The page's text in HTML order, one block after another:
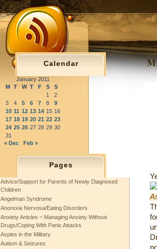
Calendar
January 2011
M T W T F S
S
1
2
3
4 5 6 7 8
9
10 11 12 13 14 15 16
17 18 19 20 21 22 23
24 25 26 27 28 29 30
31
« Dec
Feb »
Pages
Advice/Support for Parents of Newly Diagnosed
Children
Angelman Syndrome
Anorexia Nervosa/Eating Disorders
Anxiety Articles ~ Managing Anxiety Without
Drugs/Coping With Panic Attacks
Aspies in the Military
Autism & Seizures